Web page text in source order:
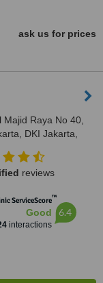
ask us for prices
Majid Raya No 40,
DKI Jakarta,
reviews
ServiceScore™
Good
interactions
6.4